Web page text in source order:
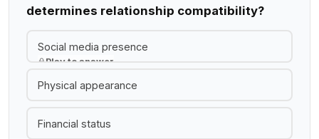
determines relationship compatibility?
Social media presence
Play to answer
Physical appearance
Financial status